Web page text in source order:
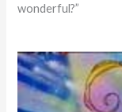
wonderful?”